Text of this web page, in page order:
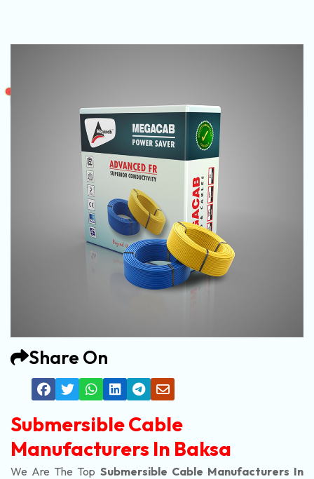
Share On
Submersible Cable
Manufacturers In Baksa
We Are The Top Submersible Cable Manufacturers In